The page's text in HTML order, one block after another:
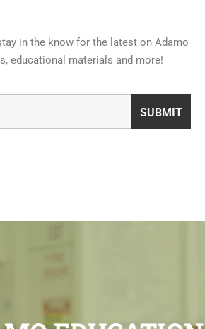
in the know for the latest on Adamo
educational materials and more!